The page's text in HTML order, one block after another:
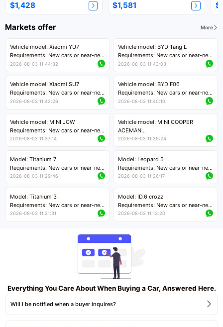
$1,428 $1,581
Markets offer More
Vehicle model: Xiaomi YU7
Requirements: New cars or near-new
cars with mileage less than 5,000
Price negotiable
2026-08-03 11:44:32
Vehicle model: BYD Tang L
Requirements: New cars or near-new
cars with less than 5,000 kilometers
Price negotiable
2026-08-03 11:43:03
Vehicle model: Xiaomi SU7
Requirements: New cars or near-new
cars with mileage less than 5,000
Price negotiable
2026-08-03 11:42:26
Vehicle model: BYD F06
Requirements: New cars or near-new
cars with mileage less than 5,000
Price negotiable
2026-08-03 11:40:10
Vehicle model: MINI JCW
Requirements: New cars or near-new
cars with less than 5,000 kilometers
Price negotiable
2026-08-03 11:37:14
Vehicle model: MINI COOPER
ACEMAN
Requirements: New cars or near-new
Price negotiable
2026-08-03 11:35:24
Model: Titanium 7
Requirements: New cars or near-new
cars with mileage less than 5,000
Price negotiable
2026-08-03 11:29:46
Model: Leopard 5
Requirements: New cars or near-new
cars with mileage less than 5,000
2026-08-03 11:26:17
Model: Titanium 3
Requirements: New cars or near-new
cars with mileage less than 5,000
2026-08-03 11:21:31
Model: ID.6 crozz
Requirements: New cars or near-new
cars with mileage less than 5,000
2026-08-03 11:13:20
Everything You Care About When Buying a Car, Answered Here.
Will I be notified when a buyer inquires?